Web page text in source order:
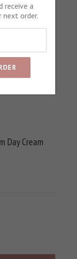
Day Cream
receive a
order.